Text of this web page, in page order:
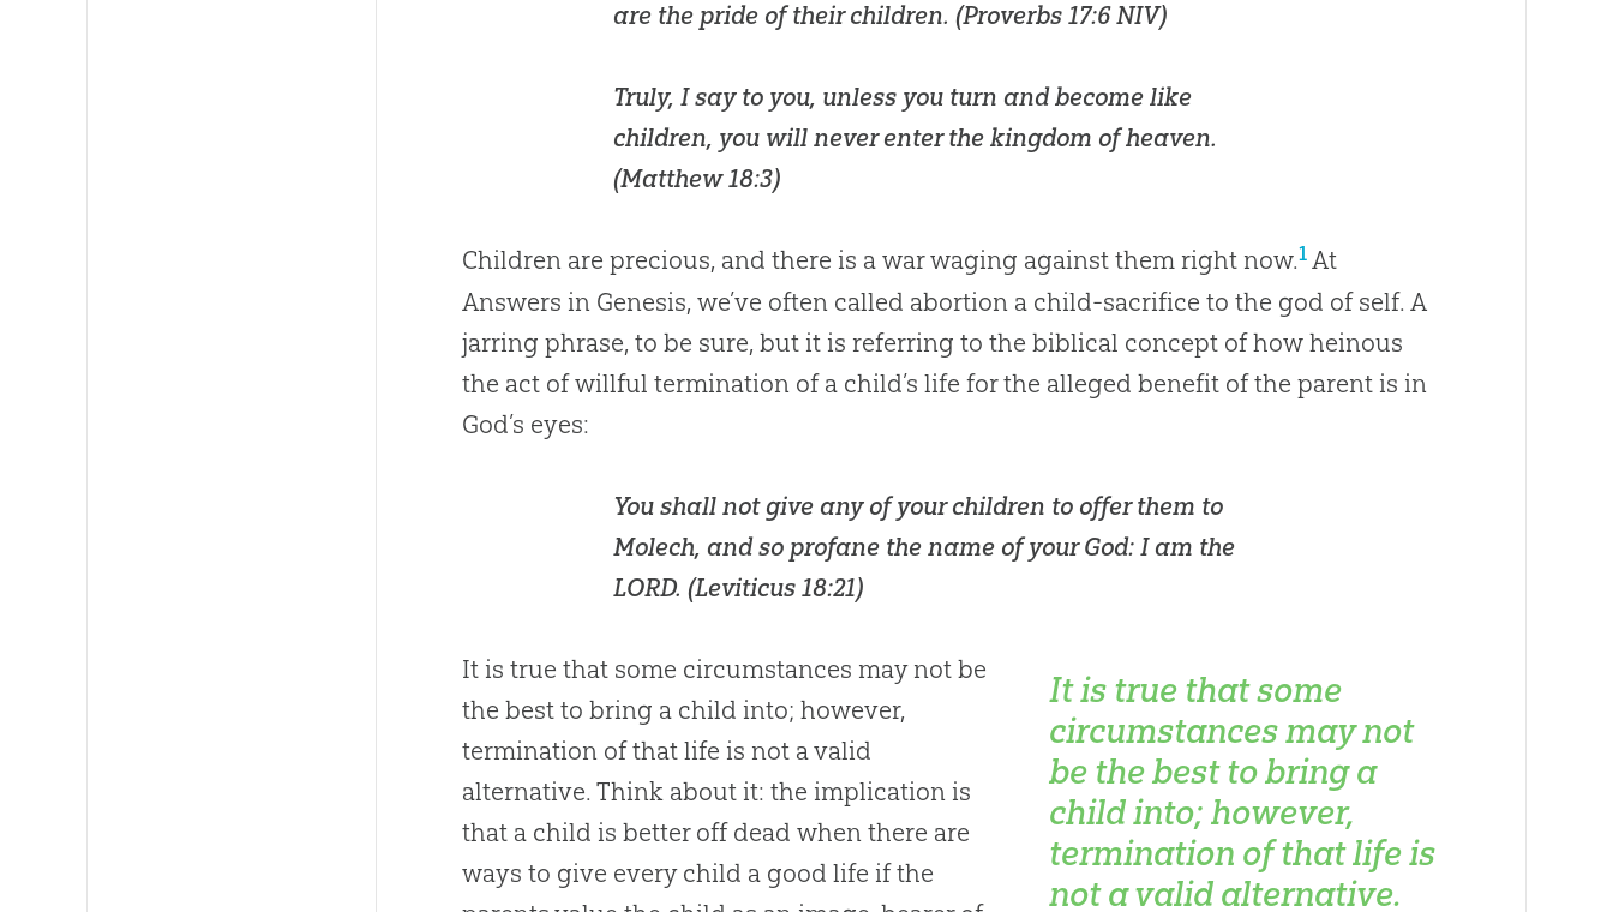
are the pride of their children. (Proverbs 17:6 NIV)
Truly, I say to you, unless you turn and become like
children, you will never enter the kingdom of heaven.
(Matthew 18:3)
Children are precious, and there is a war waging against them right now.1 At
Answers in Genesis, we’ve often called abortion a child-sacrifice to the god of self. A
jarring phrase, to be sure, but it is referring to the biblical concept of how heinous
the act of willful termination of a child’s life for the alleged benefit of the parent is in
God’s eyes:
You shall not give any of your children to offer them to
Molech, and so profane the name of yourGod: I am the
LORD. (Leviticus 18:21)
It is true that some
circumstances may not
be the best to bring a
child into; however,
termination of that life is
not a valid alternative.
It is true that some circumstances may not be
the best to bring a child into; however,
termination of that life is not a valid
alternative. Think about it: the implication is
that a child is better off dead when there are
ways to give every child a good life if the